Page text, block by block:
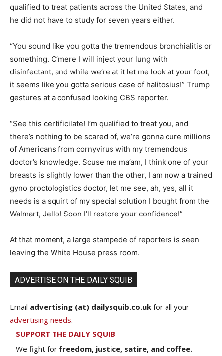
qualified to treat patients across the United States, and
he did not have to study for seven years either.
“You sound like you gotta the tremendous bronchialitis or
something. C’mere I will inject your lung with
disinfectant, and while we’re at it let me look at your foot,
it seems like you gotta serious case of halitosius!” Trump
gestures at a confused looking CBS reporter.
“See this certificilate! I’m qualified to treat you, and
there’s nothing to be scared of, we’re gonna cure millions
of Americans from cornyvirus with my tremendous
doctor’s knowledge. Scuse me ma’am, I think one of your
breasts is slightly lower than the other, I am now a trained
gyno proctologistics doctor, let me see, ah, yes, all it
needs is a squirt of my special solution I bought from the
Walmart, Jello! Soon I’ll restore your confidence!”
At that moment, a large stampede of reporters is seen
leaving the White House press room.
ADVERTISE ON THE DAILY SQUIB
Email advertising (at) dailysquib.co.uk for all your
advertising needs.
SUPPORT THE DAILY SQUIB
We fight for freedom, justice, satire, and coffee.